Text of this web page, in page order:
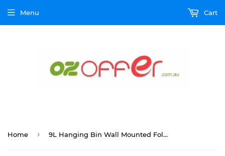
Menu Cart
Home › 9L Hanging Bin Wall Mounted Folding Waste Bin Kitchen Dining Cabinet Trash Can